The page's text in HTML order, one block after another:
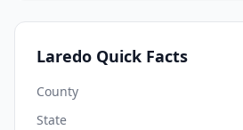
Laredo Quick Facts
County
State